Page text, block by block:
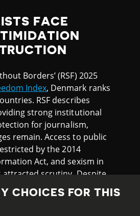
FACE
Borders’ (RSF) 2025
Index, Denmark ranks
RSF describes
strong institutional
for journalism,
remain. Access to public
by the 2014
Act, and sexism in
attracted scrutiny. Despite
watchdog notes Danish
work freely and face
Mapping Media
CHOICES FOR THIS